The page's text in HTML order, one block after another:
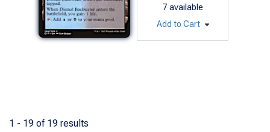
7 available
Add to Cart
1 - 19 of 19 results